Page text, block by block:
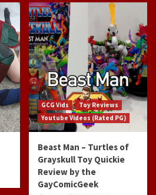
GCG Vids
Toy Reviews
Youtube Videos (Rated PG)
Beast Man – Turtles of
Grayskull Toy Quickie
Review by the
GayComicGeek